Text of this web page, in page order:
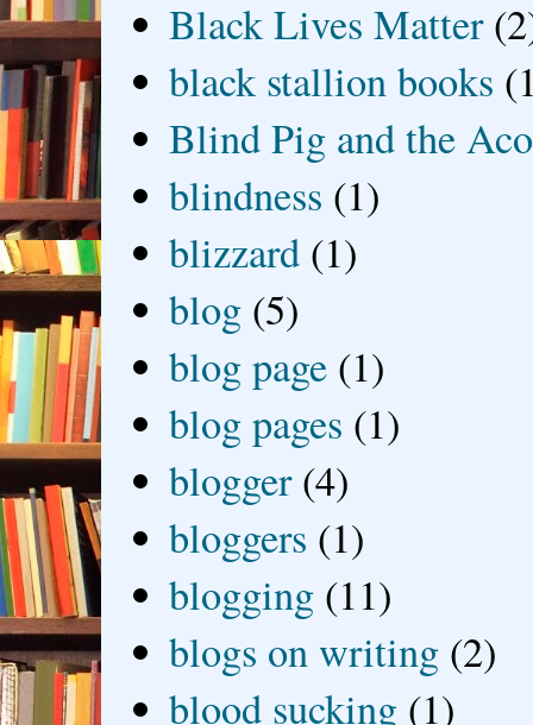
Black Lives Matter
black stallion books
Blind Pig and the
blindness (1)
blizzard (1)
blog (5)
blog page (1)
blog pages (1)
blogger (4)
bloggers (1)
blogging (11)
blogs on writing (2)
blood sucking (1)